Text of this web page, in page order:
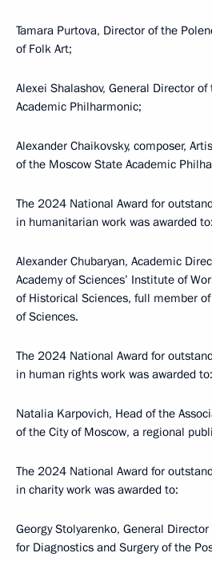
Tamara Purtova, Director of the
of Folk Art;
Alexei Shalashov, General Director
Academic Philharmonic;
Alexander Chaikovsky, composer,
of the Moscow State Academic
The 2024 National Award for
in humanitarian work was awarded to:
Alexander Chubaryan, Academic
Academy of Sciences’ Institute of
of Historical Sciences, full member
of Sciences.
The 2024 National Award for
in human rights work was awarded to:
Natalia Karpovich, Head of the
of the City of Moscow, a regional
The 2024 National Award for
in charity work was awarded to:
Georgy Stolyarenko, General
for Diagnostics and Surgery of the